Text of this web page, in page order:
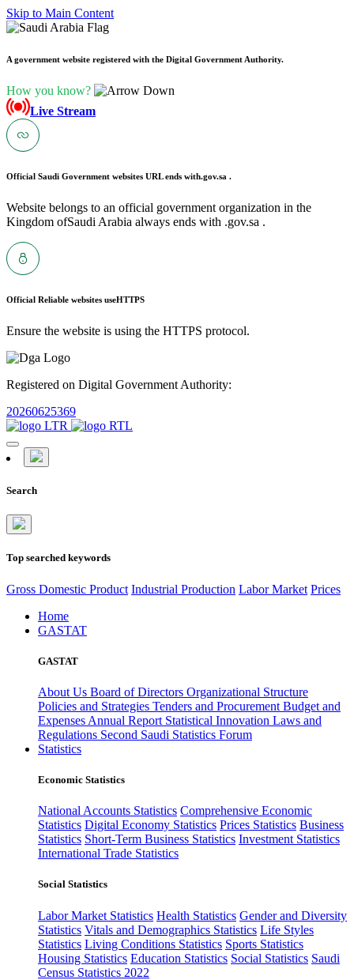
Skip to Main Content
A government website registered with the Digital Government Authority.
How you know?
Live Stream
Official Saudi Government websites URL ends with.gov.sa .
Website belongs to an official government organization in the
Kingdom ofSaudi Arabia always ends with .gov.sa .
Official Reliable websites useHTTPS
Ensure the website is using the HTTPS protocol.
Registered on Digital Government Authority:
20260625369
Search
Top searched keywords
Gross Domestic Product Industrial Production Labor Market Prices
Home
GASTAT
GASTAT
About Us Board of Directors Organizational Structure
Policies and Strategies Tenders and Procurement Budget and
Expenses Annual Report Statistical Innovation Laws and
Regulations Second Saudi Statistics Forum
Statistics
Economic Statistics
National Accounts Statistics Comprehensive Economic
Statistics Digital Economy Statistics Prices Statistics Business
Statistics Short-Term Business Statistics Investment Statistics
International Trade Statistics
Social Statistics
Labor Market Statistics Health Statistics Gender and Diversity
Statistics Vitals and Demographics Statistics Life Styles
Statistics Living Conditions Statistics Sports Statistics
Housing Statistics Education Statistics Social Statistics Saudi
Census Statistics 2022